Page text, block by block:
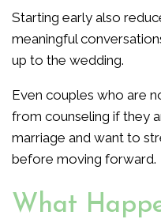
Starting early also
meaningful
up to the wedding.
Even couples who are
from counseling if they
marriage and want to
before moving forward.
What